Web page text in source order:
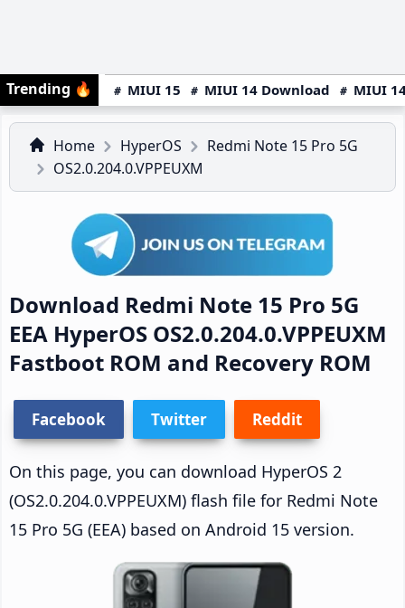
Trending 🔥 MIUI 15 MIUI 14 Download MIUI
Home HyperOS
Redmi Note 15 Pro 5G
OS2.0.204.0.VPPEUXM
Download Redmi Note 15 Pro 5G
EEA HyperOS OS2.0.204.0.VPPEUXM
Fastboot ROM and Recovery ROM
Facebook Twitter Reddit
On this page, you can download HyperOS 2
(OS2.0.204.0.VPPEUXM) flash file for Redmi Note
15 Pro 5G (EEA) based on Android 15 version.